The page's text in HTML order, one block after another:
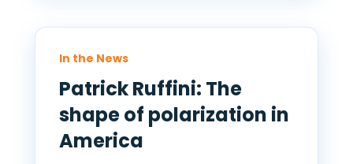
In the News
Patrick Ruffini: The
shape of polarization in
America